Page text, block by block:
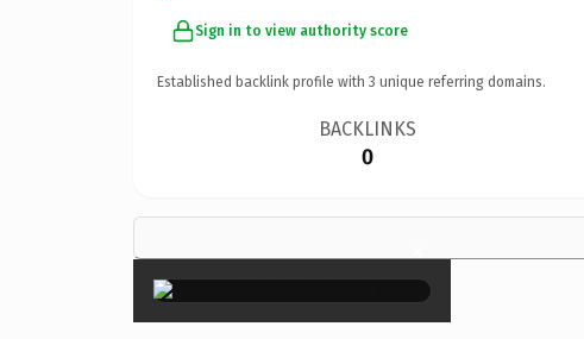
Sign in to view authority score
Established backlink profile with 3 unique referring domains.
BACKLINKS
0
×